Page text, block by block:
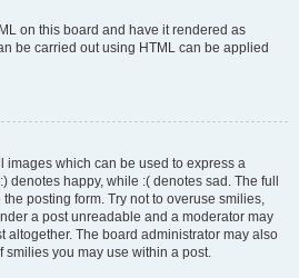
on this board and have it rendered as
be carried out using HTML can be applied
images which can be used to express a
denotes happy, while :( denotes sad. The full
posting form. Try not to overuse smilies,
a post unreadable and a moderator may
altogether. The board administrator may also
smilies you may use within a post.